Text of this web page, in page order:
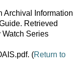
Archival Information
Retrieved
Watch Series
(Return to